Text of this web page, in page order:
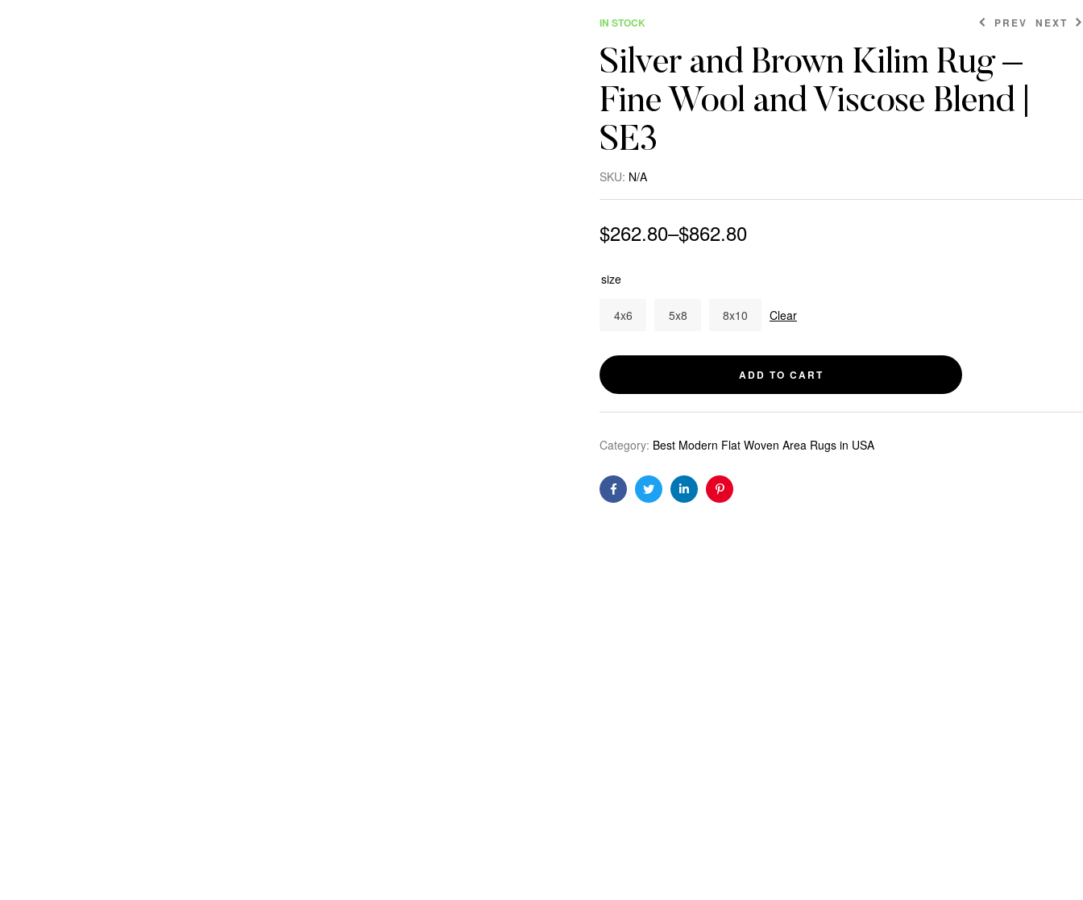
IN STOCK PREV
$538.80
NEXT
$262.80
Silver and Brown Kilim Rug –
Fine Wool and Viscose Blend |
SE3
SKU: N/A
$262.80–$862.80
size
4x6 5x8 8x10 Clear
ADD TO CART
Category: Best Modern Flat Woven Area Rugs in USA
FacebookTwitterLinkedinPinterest